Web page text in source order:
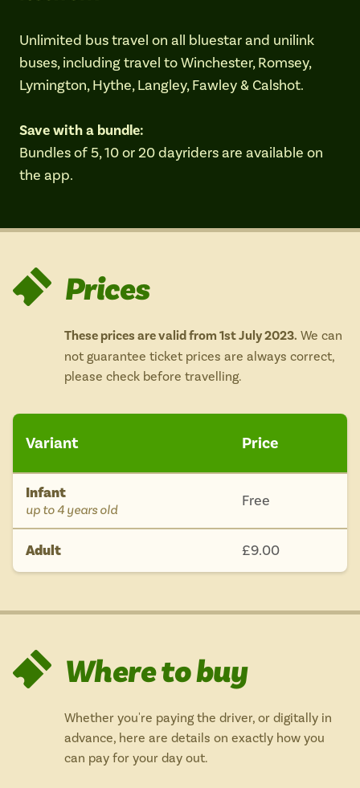
Hampshire
ADVERTISE WITH USMANAGE YOUR CHOICES
Unlimited bus travel on all bluestar and unilink
buses, including travel to Winchester, Romsey,
Lymington, Hythe, Langley, Fawley & Calshot.
Save with a bundle:
Bundles of 5, 10 or 20 dayriders are available on
the app.
Prices
These prices are valid from 1st July 2023. We can
not guarantee ticket prices are always correct,
please check before travelling.
Variant Price
Infant
-up to 4 years old
Free
Adult £9.00
Where to buy
Whether you're paying the driver, or digitally in
advance, here are details on exactly how you
can pay for your day out.